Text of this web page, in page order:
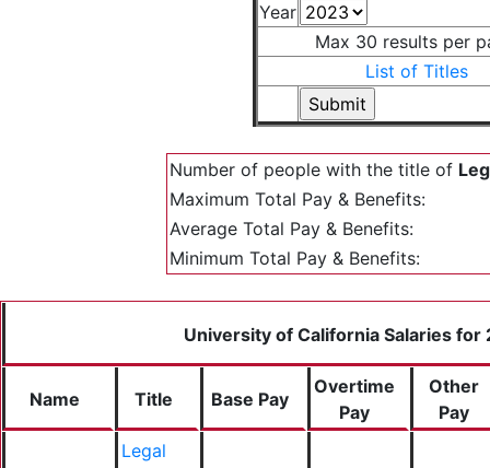
Year
Max 30 results per
List of Titles
Number of people with the title of
Maximum Total Pay & Benefits:
Average Total Pay & Benefits:
Minimum Total Pay & Benefits:
University of California Salaries for
Name Title Base Pay
Overtime
Pay
Other
Pay
Legal